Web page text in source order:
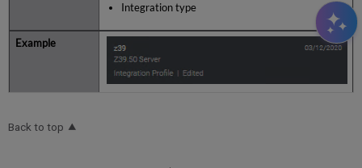
Integration type
Back to top